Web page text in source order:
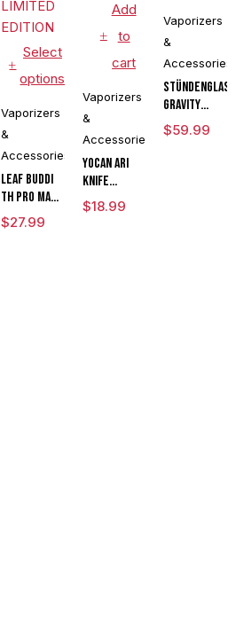
Select
options
Vaporizers
&
Accessories
Leaf Buddi
TH Pro mAh
Variable
Voltage
$27.99
Add
to
cart
Vaporizers
&
Accessories
Yocan Ari
Knife
Adjustable
Voltage Kit
$18.99
Vaporizers
&
Accessories
Stündenglass
Gravity
Perfected
Hose
$59.99